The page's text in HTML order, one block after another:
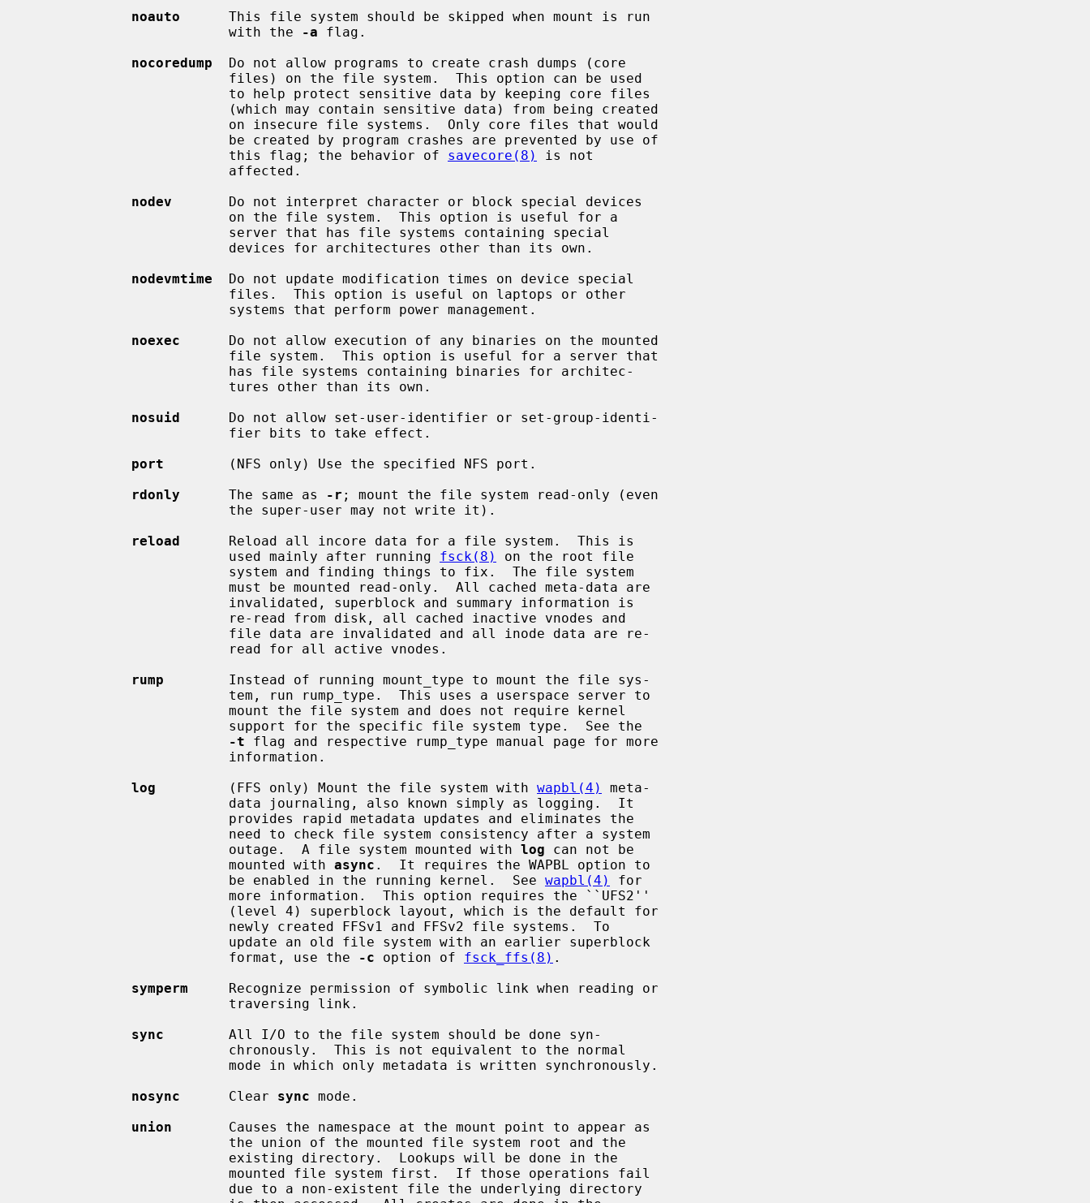
noauto
      This file system should be skipped when mount is run
                         with the
-a flag.
nocoredump
  Do not allow programs to create crash dumps (core
                         this flag; the behavior of
savecore(8)
is not
nodev
       Do not interpret character or block special devices
nodevmtime
  Do not update modification times on device special
noexec
      Do not allow execution of any binaries on the mounted
nosuid
      Do not allow set-user-identifier or set-group-identi-
port
        (NFS only) Use the specified NFS port.
rdonly
      The same as
-r ; mount the file system read-only (even
reload
      Reload all incore data for a file system.  This is
                         used mainly after running
fsck(8)
on the root file
rump
        Instead of running mount_type to mount the file sys-
-t flag and respective rump_type manual page for more
log
         (FFS only) Mount the file system with
wapbl(4)
meta-
                         outage.  A file system mounted with
log can not be
                         mounted with
async .  It requires the WAPBL option to
                         be enabled in the running kernel.  See
wapbl(4)
for
                         format, use the
-c option of fsck_ffs(8) .
symperm
     Recognize permission of symbolic link when reading or
sync
        All I/O to the file system should be done syn-
nosync
      Clear
sync mode.
union
       Causes the namespace at the mount point to appear as